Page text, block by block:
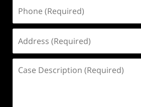
(Required)
(Required)
Description